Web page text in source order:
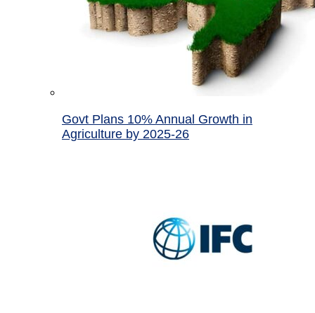
Govt Plans 10% Annual Growth in
Agriculture by 2025-26